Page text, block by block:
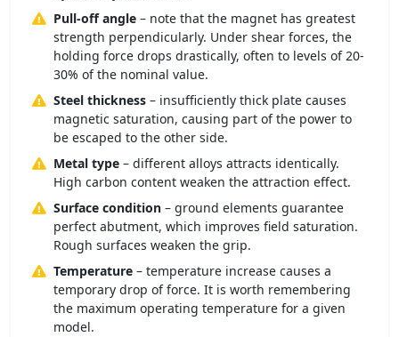
Pull-off angle – note that the magnet has greatest
strength perpendicularly. Under shear forces, the
holding force drops drastically, often to levels of 20-
30% of the nominal value.
Steel thickness – insufficiently thick plate causes
magnetic saturation, causing part of the power to
be escaped to the other side.
Metal type – different alloys attracts identically.
High carbon content weaken the attraction effect.
Surface condition – ground elements guarantee
perfect abutment, which improves field saturation.
Rough surfaces weaken the grip.
Temperature – temperature increase causes a
temporary drop of force. It is worth remembering
the maximum operating temperature for a given
model.